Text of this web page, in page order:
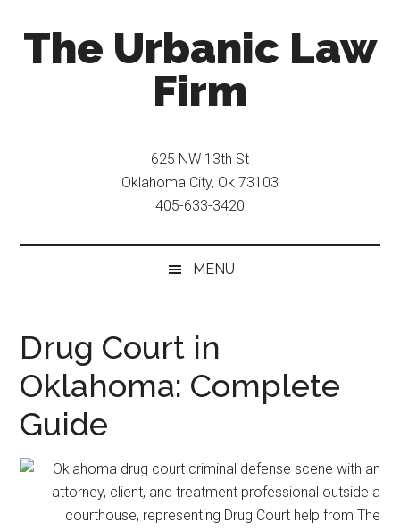
The Urbanic Law
Firm
effective,
and
relentless
representation.
625 NW 13th St
Oklahoma City, Ok 73103
405-633-3420
MENU
Drug Court in
Oklahoma: Complete
Guide